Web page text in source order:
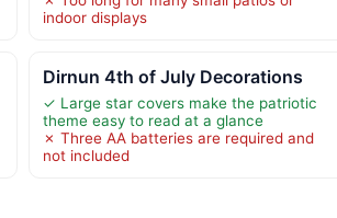
indoor displays
Dirnun 4th of July Decorations
✓ Large star covers make the patriotic
theme easy to read at a glance
✗ Three AA batteries are required and
not included